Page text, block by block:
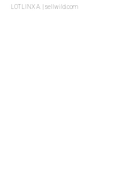
LOTLINX A. | sellwild.com